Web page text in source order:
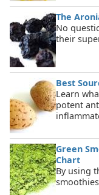
The
No
their
Best
Learn
potent
Green
Chart
By using